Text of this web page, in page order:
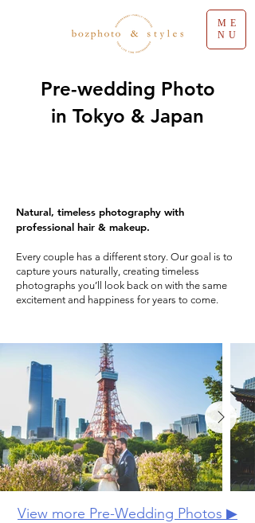
ME
NU
Pre-wedding Photo
in Tokyo & Japan
Natural, timeless photography with
professional hair & makeup.
Every couple has a different story. Our goal is to
capture yours naturally, creating timeless
photographs you’ll look back on with the same
excitement and happiness for years to come.
View more Pre-Wedding Photos ▶